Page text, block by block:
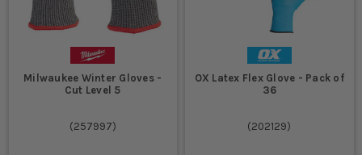
Milwaukee Winter Gloves -
Cut Level 5
(257997)
OX Latex Flex Glove - Pack of
36
(202129)